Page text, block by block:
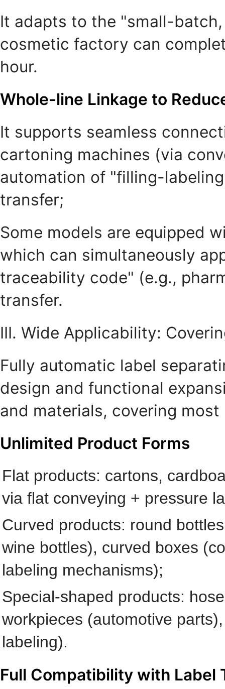
It adapts to the "small-
cosmetic factory can
hour.
Whole-line Linkage to
It supports seamless
cartoning machines (via
automation of "filling-
transfer;
Some models are equipped
which can simultaneously
traceability code" (e.g.,
transfer.
III. Wide Applicability:
Fully automatic label
design and functional
and materials, covering
Unlimited Product Forms
Flat products: cartons,
via flat conveying + pressure
Curved products: round
wine bottles), curved boxes
labeling mechanisms);
Special-shaped products:
workpieces (automotive
labeling).
Full Compatibility with Label